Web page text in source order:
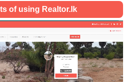
of using Realtor.lk